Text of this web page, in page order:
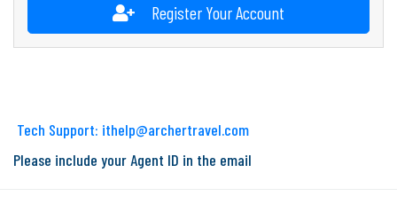
Register Your Account
Tech Support: ithelp@archertravel.com
Please include your Agent ID in the email